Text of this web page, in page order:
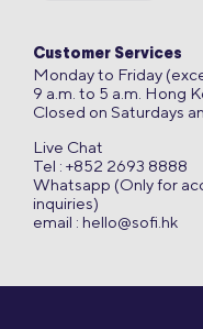
Customer Services
Monday to Friday
9 a.m. to 5 a.m. Hong
Closed on Saturdays
Live Chat
Tel : +852 2693 8888
Whatsapp (Only for
inquiries)
email : hello@sofi.hk